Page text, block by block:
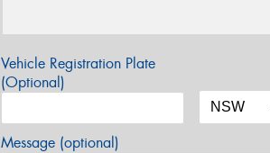
Vehicle Registration Plate
(Optional)
Message (optional)